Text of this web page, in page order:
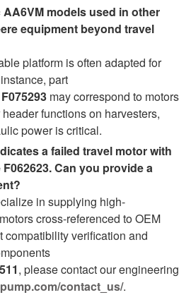
models used in other
equipment beyond travel
platform is often adapted for
part
F075293 may correspond to motors
functions on harvesters,
power is critical.
a failed travel motor with
Can you provide a
in supplying high-
cross-referenced to OEM
compatibility verification and
, please contact our engineering
contact_us/.